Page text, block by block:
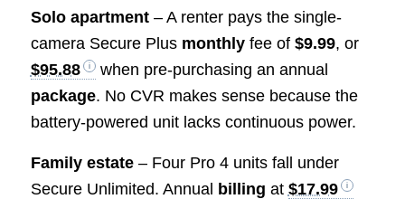
Solo apartment– A renter pays the single-
camera Secure Plus monthlyfee of $9.99, or
$95.88
when pre-purchasing an annual
package. No CVR makes sense because the
battery-powered unit lacks continuous power.
Family estate– Four Pro 4 units fall under
Secure Unlimited. Annual billing at $17.99